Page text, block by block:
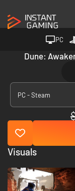
PC
Dune:
PC - Steam
Visuals